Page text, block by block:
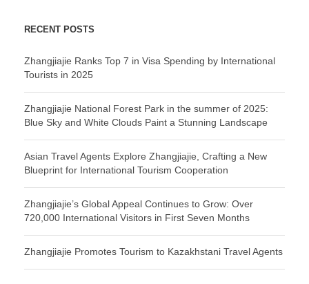
RECENT POSTS
Zhangjiajie Ranks Top 7 in Visa Spending by International
Tourists in 2025
Zhangjiajie National Forest Park in the summer of 2025:
Blue Sky and White Clouds Paint a Stunning Landscape
Asian Travel Agents Explore Zhangjiajie, Crafting a New
Blueprint for International Tourism Cooperation
Zhangjiajie’s Global Appeal Continues to Grow: Over
720,000 International Visitors in First Seven Months
Zhangjiajie Promotes Tourism to Kazakhstani Travel Agents